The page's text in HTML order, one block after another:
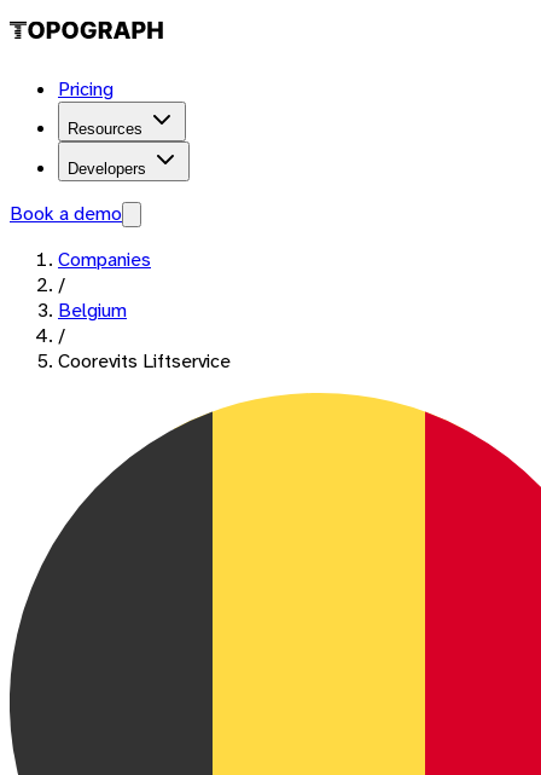
Pricing
Resources
Developers
Book a demo
Companies
/
Belgium
/
Coorevits Liftservice